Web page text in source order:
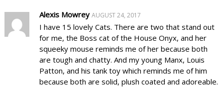
Alexis Mowrey AUGUST 24, 2017
I have 15 lovely Cats. There are two that stand out
for me, the Boss cat of the House Onyx, and her
squeeky mouse reminds me of her because both
are tough and chatty. And my young Manx, Louis
Patton, and his tank toy which reminds me of him
because both are solid, plush coated and adoreable.